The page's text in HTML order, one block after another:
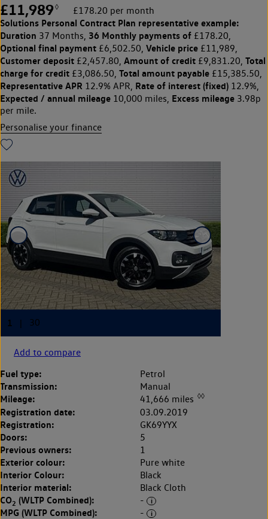
£11,989◊ £178.20 per month
Solutions Personal Contract Plan representative example:
Duration 37 Months, 36 Monthly payments of £178.20,
Optional final payment £6,502.50, Vehicle price £11,989,
Customer deposit £2,457.80, Amount of credit £9,831.20, Total
charge for credit £3,086.50, Total amount payable £15,385.50,
Representative APR 12.9% APR, Rate of interest (fixed) 12.9%,
Expected / annual mileage 10,000 miles, Excess mileage 3.98p
per mile.
Personalise your finance
Add to compare
Fuel type: Petrol
Transmission: Manual
Mileage: 41,666 miles ◊◊
Registration date: 03.09.2019
Registration: GK69YYX
Doors: 5
Previous owners: 1
Exterior colour: Pure white
Interior Colour: Black
Interior material: Black Cloth
CO2 (WLTP Combined): -
MPG (WLTP Combined):
-